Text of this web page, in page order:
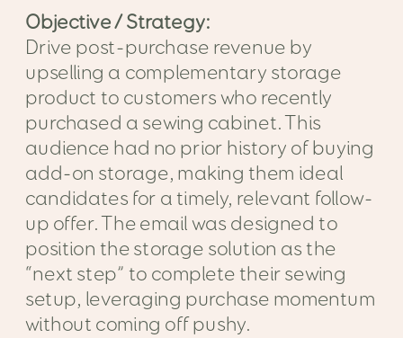
Objective / Strategy:
Drive post-purchase revenue by
upselling a complementary storage
product to customers who recently
purchased a sewing cabinet. This
audience had no prior history of buying
add-on storage, making them ideal
candidates for a timely, relevant follow-
up offer. The email was designed to
position the storage solution as the
“next step” to complete their sewing
setup, leveraging purchase momentum
without coming off pushy.